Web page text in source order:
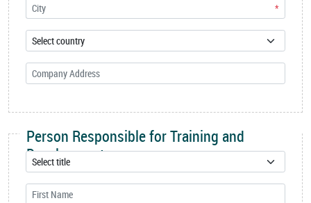
*
Person Responsible for Training and
Development